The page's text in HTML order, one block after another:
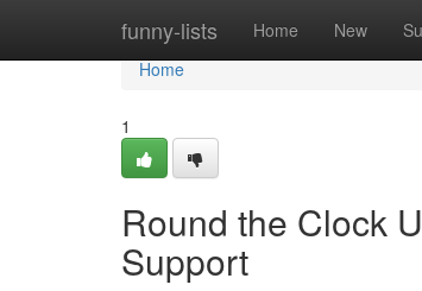
funny-lists Home New
Home
Home
1
Round the Clock
Support